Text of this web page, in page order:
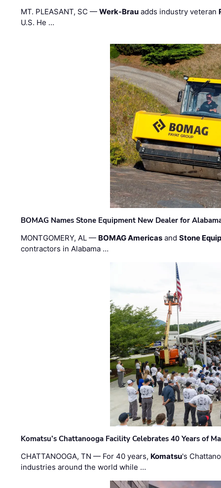
MT. PLEASANT, SC —Werk-Brau adds industry veteran
U.S. He …
BOMAG Names Stone Equipment New Dealer for
MONTGOMERY, AL — BOMAG Americas andStone
contractors in Alabama …
Komatsu’s Chattanooga Facility Celebrates 40 Years of
CHATTANOOGA, TN — For 40 years, Komatsu's
industries around the world while …